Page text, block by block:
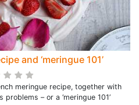
and ‘meringue 101’
meringue recipe, together with
– or a ‘meringue 101’